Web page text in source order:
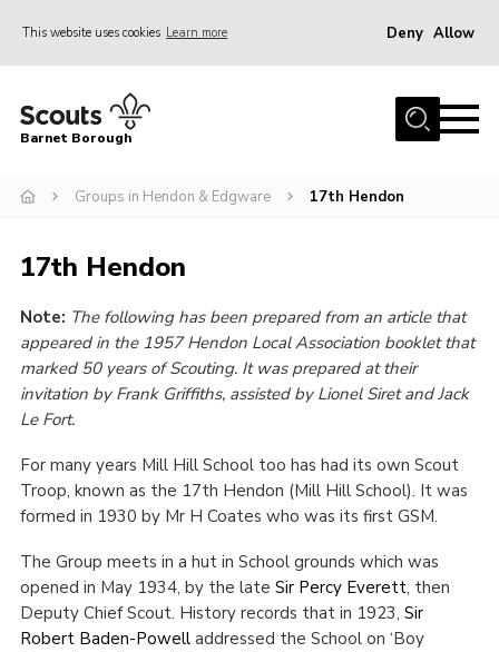
This website uses cookies Learn more Deny Allow
Home
Info for parents
Events
International
District venues
Gallery
Info for volunteers
Cookies
Join the Scouts
Shop
Barnet Borough
Groups in Hendon & Edgware 17th Hendon
17th Hendon
Note: The following has been prepared from an article that
appeared in the 1957 Hendon Local Association booklet that
marked 50 years of Scouting. It was prepared at their
invitation by Frank Griffiths, assisted by Lionel Siret and Jack
Le Fort.
For many years Mill Hill School too has had its own Scout
Troop, known as the 17th Hendon (Mill Hill School). It was
formed in 1930 by Mr H Coates who was its first GSM.
The Group meets in a hut in School grounds which was
opened in May 1934, by the late Sir Percy Everett, then
Deputy Chief Scout. History records that in 1923, Sir
Robert Baden-Powelladdressed the School on ‘Boy